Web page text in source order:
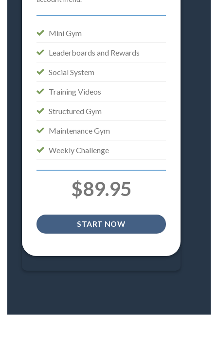
Mini Gym
Leaderboards and Rewards
Social System
Training Videos
Structured Gym
Maintenance Gym
Weekly Challenge
$89.95
START NOW